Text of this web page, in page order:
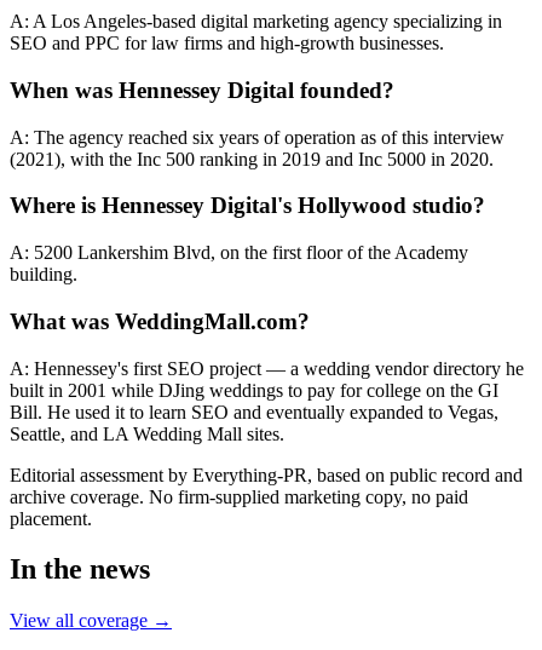
A: A Los Angeles-based digital marketing agency specializing in
SEO and PPC for law firms and high-growth businesses.
When was Hennessey Digital founded?
A: The agency reached six years of operation as of this interview
(2021), with the Inc 500 ranking in 2019 and Inc 5000 in 2020.
Where is Hennessey Digital's Hollywood studio?
A: 5200 Lankershim Blvd, on the first floor of the Academy
building.
What was WeddingMall.com?
A: Hennessey's first SEO project — a wedding vendor directory he
built in 2001 while DJing weddings to pay for college on the GI
Bill. He used it to learn SEO and eventually expanded to Vegas,
Seattle, and LA Wedding Mall sites.
Editorial assessment by Everything-PR, based on public record and
archive coverage. No firm-supplied marketing copy, no paid
placement.
In the news
View all coverage →